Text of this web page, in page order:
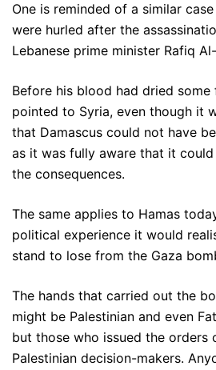
One is reminded of a similar
were hurled after the
Lebanese prime minister Rafiq
Before his blood had dried some
pointed to Syria, even though it
that Damascus could not have
as it was fully aware that it
the consequences.
The same applies to Hamas
political experience it would
stand to lose from the Gaza
The hands that carried out the
might be Palestinian and even
but those who issued the orders
Palestinian decision-makers.